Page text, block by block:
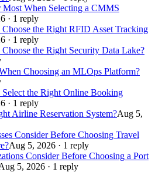
Most When Selecting a CMMS
· 1 reply
the Right RFID Asset Tracking
· 1 reply
the Right Security Data Lake?
Choosing an MLOps Platform?
Select the Right Online Booking
· 1 reply
Airline Reservation System?Aug 5,
Consider Before Choosing Travel
Aug 5, 2026 · 1 reply
Consider Before Choosing a Port
5, 2026 · 1 reply